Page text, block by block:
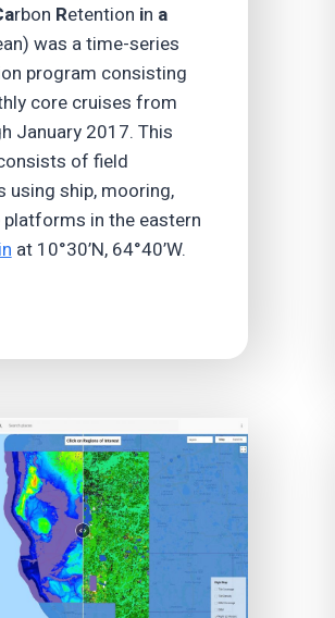
rbon Retention in a
was a time-series
program consisting
core cruises from
January 2017. This
of field
using ship, mooring,
in the eastern
at 10°30’N, 64°40’W.